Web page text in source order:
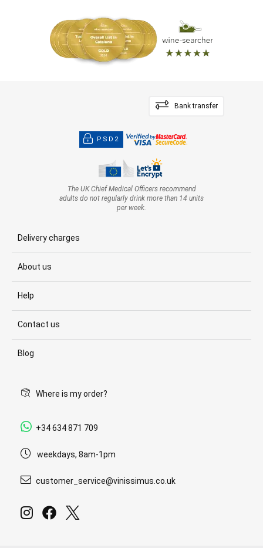
Bank transfer
PSD2
The UK Chief Medical Officers recommend
adults do not regularly drink more than 14 units
per week.
Delivery charges
About us
Help
Contact us
Blog
Where is my order?
+34 634 871 709
weekdays, 8am-1pm
customer_service@vinissimus.co.uk